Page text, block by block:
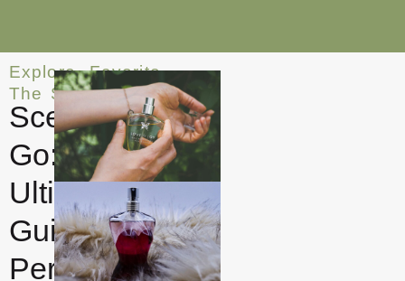
Explore,Favorite,
The Smell
Scent on the
Go: The
Ultimate
Guide to
Perfume